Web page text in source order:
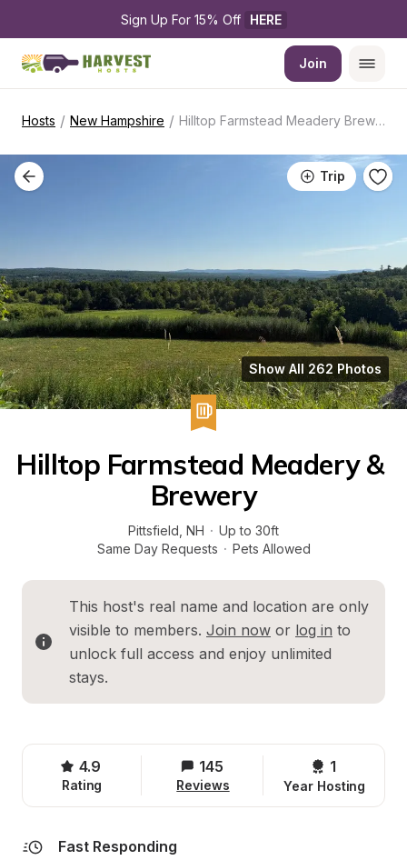
Sign Up For 15% Off HERE
Join
Hosts / New Hampshire / Hilltop Farmstead Meadery Brewery
Trip
Show All 262 Photos
Hilltop Farmstead Meadery &
Brewery
Pittsfield NH · Up to 30ft
Same Day Requests · Pets Allowed
This host's real name and location are only
visible to members. Join now or log in to
unlock full access and enjoy unlimited
stays.
4.9
Rating
145
Reviews
1
Year Hosting
Fast Responding